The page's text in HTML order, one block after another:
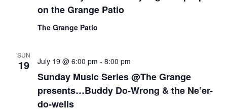
on the Grange Patio
The Grange Patio
SUN
19
Sunday Music Series @The Grange
presents…Buddy Do-Wrong & the Ne’er-
do-wells
July 19 @ 6:00 pm - 8:00 pm